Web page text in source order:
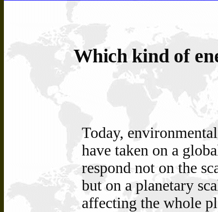
Whichkind of
Today,
have taken on a
respond not on the
but on a planetary
affecting the whole